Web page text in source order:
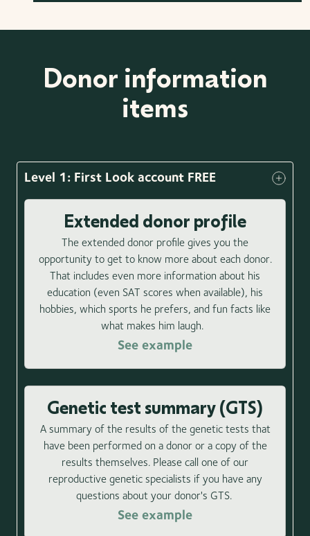
Donor information
items
Level 1: First Look account FREE
Extended donor profile
The extended donor profile gives you the
opportunity to get to know more about each donor.
That includes even more information about his
education (even SAT scores when available), his
hobbies, which sports he prefers, and fun facts like
what makes him laugh.
See example
Genetic test summary (GTS)
A summary of the results of the genetic tests that
have been performed on a donor or a copy of the
results themselves. Please call one of our
reproductive genetic specialists if you have any
questions about your donor's GTS.
See example